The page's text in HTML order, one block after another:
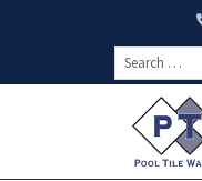
Search
for: